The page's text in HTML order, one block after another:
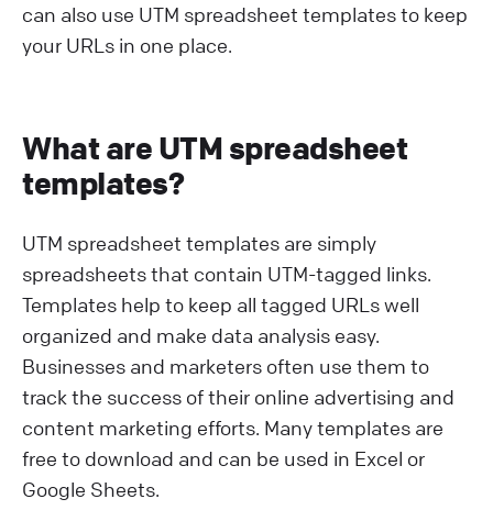
can also use UTM spreadsheet templates to keep
your URLs in one place.
What are UTM spreadsheet
templates?
UTM spreadsheet templates are simply
spreadsheets that contain UTM-tagged links.
Templates help to keep all tagged URLs well
organized and make data analysis easy.
Businesses and marketers often use them to
track the success of their online advertising and
content marketing efforts. Many templates are
free to download and can be used in Excel or
Google Sheets.